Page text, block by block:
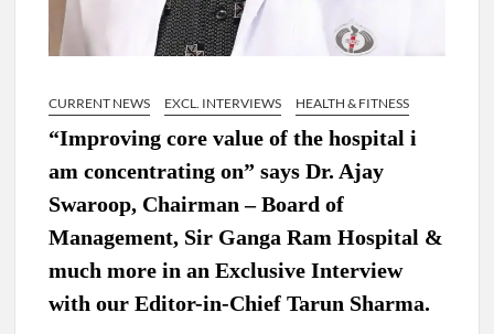
CURRENT NEWS EXCL. INTERVIEWS HEALTH & FITNESS
“Improving core value of the hospital i
am concentrating on” says Dr. Ajay
Swaroop, Chairman – Board of
Management, Sir Ganga Ram Hospital &
much more in an Exclusive Interview
with our Editor-in-Chief Tarun Sharma.